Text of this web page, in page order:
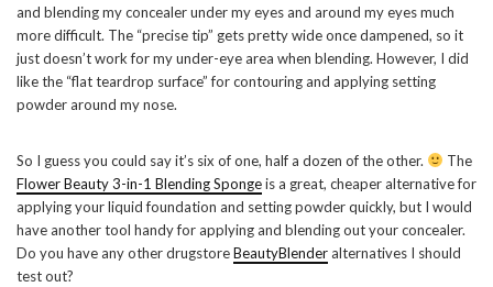
and blending my concealer under my eyes and around my eyes much
more difficult. The “precise tip” gets pretty wide once dampened, so it
just doesn’t work for my under-eye area when blending. However, I did
like the “flat teardrop surface” for contouring and applying setting
powder around my nose.
So I guess you could say it’s six of one, half a dozen of the other.
The
Flower Beauty 3-in-1 Blending Spongeis a great, cheaper alternative for
applying your liquid foundation and setting powder quickly, but I would
have another tool handy for applying and blending out your concealer.
Do you have any other drugstoreBeautyBlenderalternatives I should
test out?